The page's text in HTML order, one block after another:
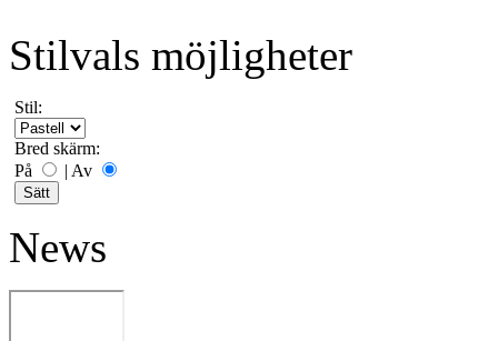
Stilvals möjligheter
Stil:
Bred skärm:
På
| Av
News